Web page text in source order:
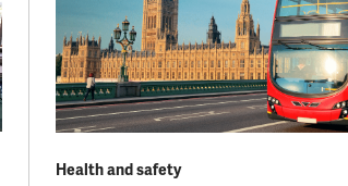
Health and safety